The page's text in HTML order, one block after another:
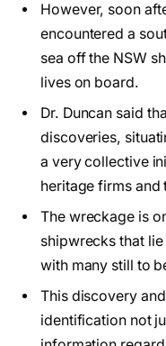
However, soon
encountered a
sea off the NSW
lives on board.
Dr. Duncan said
discoveries,
a very collective
heritage firms and
The wreckage is
shipwrecks that
with many still to
This discovery
identification not